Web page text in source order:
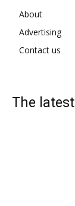
About
Advertising
Contact us
The latest